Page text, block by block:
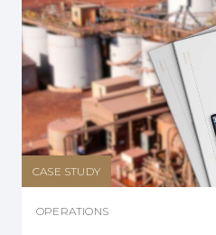
CASE STUDY
OPERATIONS